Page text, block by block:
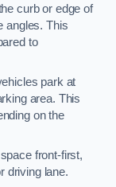
curb or edge of
angles. This
to
park at
area. This
on the
front-first,
driving lane.